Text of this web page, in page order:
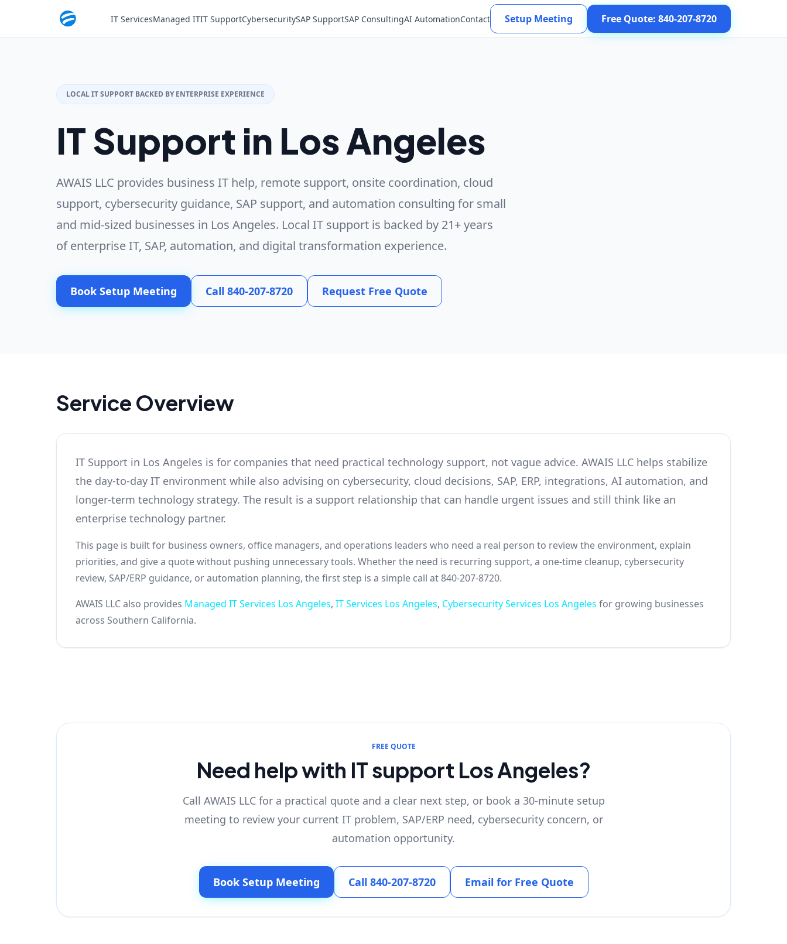
IT ServicesManaged ITIT SupportCybersecuritySAP SupportSAP ConsultingAI AutomationContact Setup Meeting Free Quote: 840-207-8720
LOCAL IT SUPPORT BACKED BY ENTERPRISE EXPERIENCE
IT Support in Los Angeles
AWAIS LLC provides business IT help, remote support, onsite coordination, cloud
support, cybersecurity guidance, SAP support, and automation consulting for small
and mid-sized businesses in Los Angeles. Local IT support is backed by 21+ years
of enterprise IT, SAP, automation, and digital transformation experience.
Book Setup Meeting Call 840-207-8720 Request Free Quote
Service Overview
IT Support in Los Angeles is for companies that need practical technology support, not vague advice. AWAIS LLC helps stabilize
the day-to-day IT environment while also advising on cybersecurity, cloud decisions, SAP, ERP, integrations, AI automation, and
longer-term technology strategy. The result is a support relationship that can handle urgent issues and still think like an
enterprise technology partner.
This page is built for business owners, office managers, and operations leaders who need a real person to review the environment, explain
priorities, and give a quote without pushing unnecessary tools. Whether the need is recurring support, a one-time cleanup, cybersecurity
review, SAP/ERP guidance, or automation planning, the first step is a simple call at 840-207-8720.
AWAIS LLC also provides Managed IT Services Los Angeles, IT Services Los Angeles, Cybersecurity Services Los Angeles for growing businesses
across Southern California.
FREE QUOTE
Need help with IT support Los Angeles?
Call AWAIS LLC for a practical quote and a clear next step, or book a 30-minute setup
meeting to review your current IT problem, SAP/ERP need, cybersecurity concern, or
automation opportunity.
Book Setup Meeting Call 840-207-8720 Email for Free Quote